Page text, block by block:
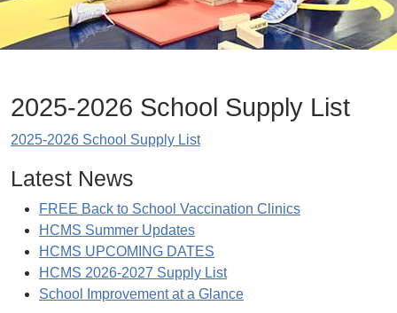
2025-2026 School Supply List
2025-2026 School Supply List
Latest News
FREE Back to School Vaccination Clinics
HCMS Summer Updates
HCMS UPCOMING DATES
HCMS 2026-2027 Supply List
School Improvement at a Glance